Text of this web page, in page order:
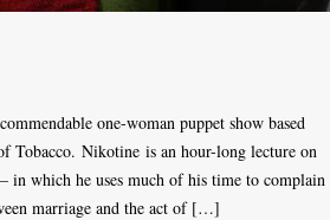
one-woman puppet show based
Tobacco. Nikotine is an hour-long lecture on
which he uses much of his time to complain
marriage and the act of […]